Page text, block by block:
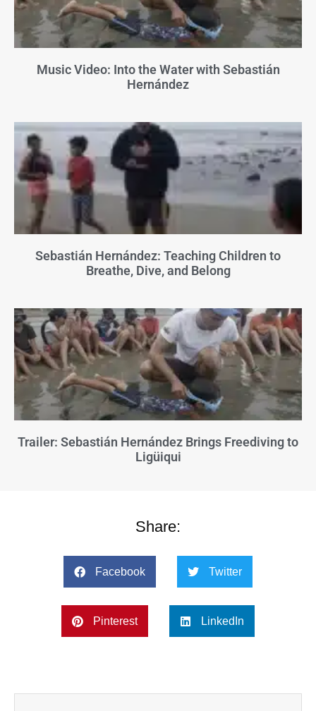
Music Video: Into the Water with Sebastián
Hernández
Sebastián Hernández: Teaching Children to
Breathe, Dive, and Belong
Trailer: Sebastián Hernández Brings Freediving to
Ligüiqui
Share:
Facebook Twitter
Pinterest LinkedIn